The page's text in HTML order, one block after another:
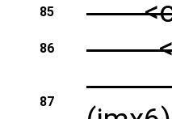
85
86
87
<a